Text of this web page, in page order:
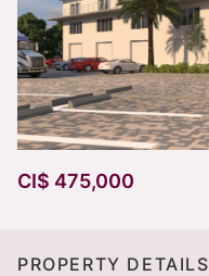
CI$ 475,000
PROPERTY DETAILS